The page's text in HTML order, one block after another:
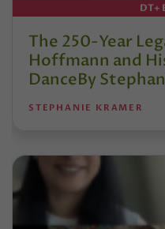
DT+
The 250-Year
Hoffmann and
DanceBy
STEPHANIE KRAMER